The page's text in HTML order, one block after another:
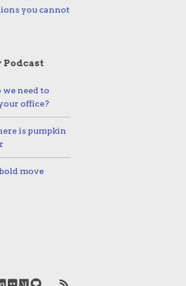
you cannot
we need to
office?
is pumpkin
move